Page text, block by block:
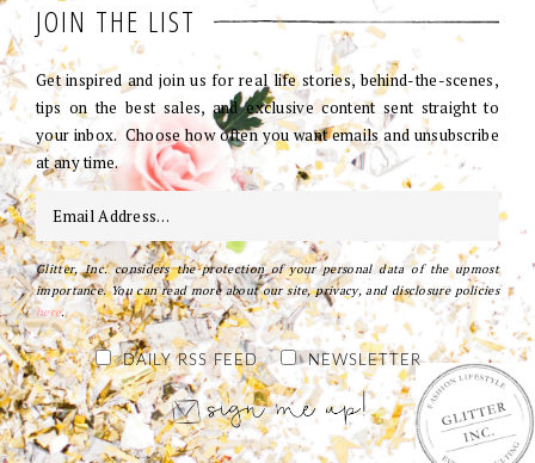
JOIN THE LIST
Get inspired and join us for real life stories, behind-the-scenes,
tips on the best sales, and exclusive content sent straight to
your inbox. Choose how often you want emails and unsubscribe
at any time.
Glitter, Inc. considers the protection of your personal data of the upmost
importance. You can read more about our site, privacy, and disclosure policies
here.
DAILY RSS FEED NEWSLETTER